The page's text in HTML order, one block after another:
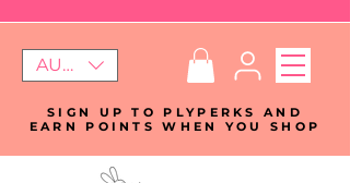
AUD (AU$)
SIGN UP TO PLYPERKS AND
EARN POINTS WHEN YOU SHOP